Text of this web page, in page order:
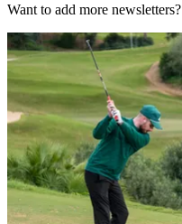
Want to add more newsletters?